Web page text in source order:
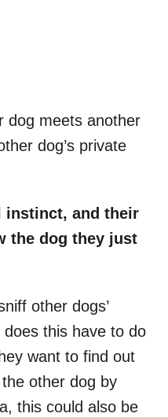
dog meets another
dog’s private
instinct, and their
the dog they just
other dogs’
this have to do
want to find out
other dog by
this could also be